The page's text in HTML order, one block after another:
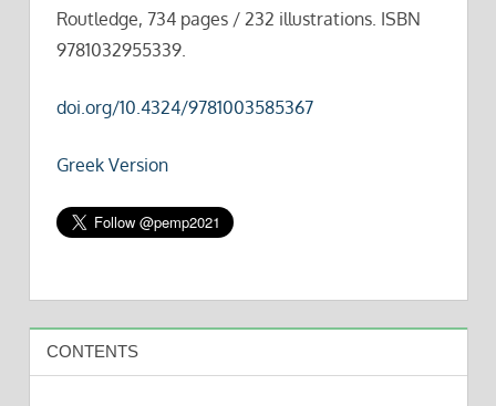
Routledge, 734 pages / 232 illustrations. ISBN
9781032955339.
doi.org/10.4324/9781003585367
Greek Version
CONTENTS